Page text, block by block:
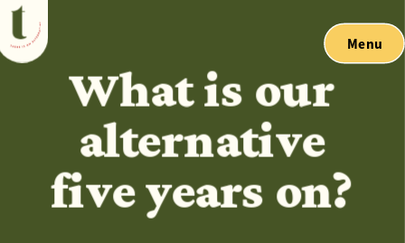
What is our
alternative
five years on?
Menu